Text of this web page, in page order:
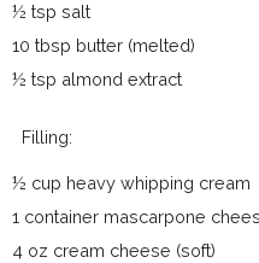
½ tsp salt
10 tbsp butter (melted)
½ tsp almond extract
Filling:
½ cup heavy whipping cream
1 container mascarpone
4 oz cream cheese (soft)